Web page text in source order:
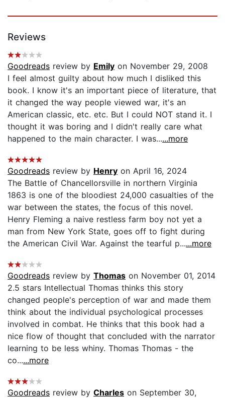
Reviews
Goodreads review by Emily on November 29, 2008
I feel almost guilty about how much I disliked this
book. I know it's an important piece of literature, that
it changed the way people viewed war, it's an
American classic, etc. etc. But I could NOT stand it. I
thought it was boring and I didn't really care what
happened to the main character. I was......more
Goodreads review by Henry on April 16, 2024
The Battle of Chancellorsville in northern Virginia
1863 is one of the bloodiest 24,000 casualties of the
war between the states, the focus of this novel.
Henry Fleming a naive restless farm boy not yet a
man from New York State, goes off to fight during
the American Civil War. Against the tearful p......more
Goodreads review by Thomas on November 01, 2014
2.5 stars Intellectual Thomas thinks this story
changed people's perception of war and made them
think about the individual psychological processes
involved in combat. He thinks that this book had a
nice flow of thought that concluded with the narrator
learning to be less whiny. Thomas Thomas - the
co......more
Goodreads review by Charles on September 30,